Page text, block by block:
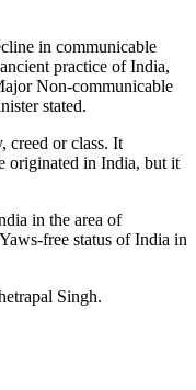
in communicable
practice of India,
Non-communicable
stated.
creed or class. It
originated in India, but it
in the area of
free status of India in
Singh.